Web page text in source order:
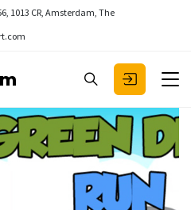
1013 CR, Amsterdam, The